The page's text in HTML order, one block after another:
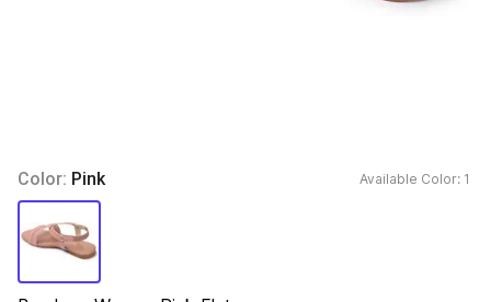
Color: Pink Available Color: 1